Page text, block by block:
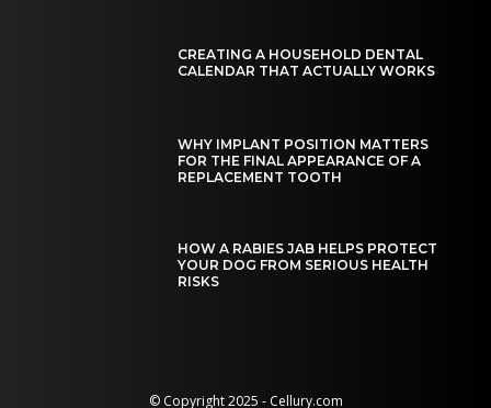
CREATING A HOUSEHOLD DENTAL
CALENDAR THAT ACTUALLY WORKS
WHY IMPLANT POSITION MATTERS
FOR THE FINAL APPEARANCE OF A
REPLACEMENT TOOTH
HOW A RABIES JAB HELPS PROTECT
YOUR DOG FROM SERIOUS HEALTH
RISKS
© Copyright 2025 - Cellury.com